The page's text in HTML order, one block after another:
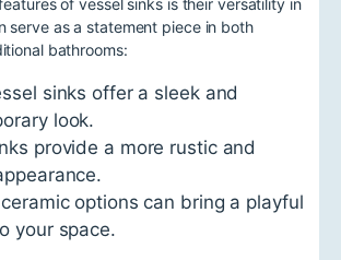
of vessel sinks is their versatility in
serve as a statement piece in both
bathrooms:
sinks offer a sleek and
look.
provide a more rustic and
options can bring a playful
your space.